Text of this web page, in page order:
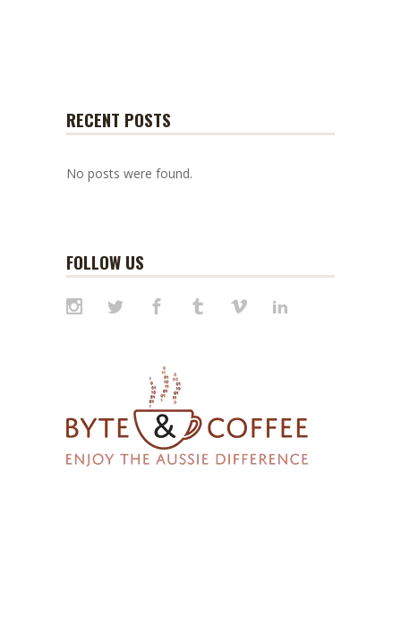
RECENT POSTS
No posts were found.
FOLLOW US